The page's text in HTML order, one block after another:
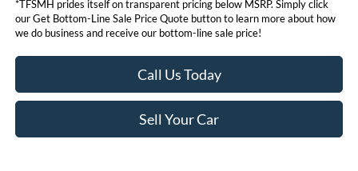
*TFSMH prides itself on transparent pricing below MSRP. Simply click
our Get Bottom-Line Sale Price Quote button to learn more about how
we do business and receive our bottom-line sale price!
Call Us Today
Sell Your Car